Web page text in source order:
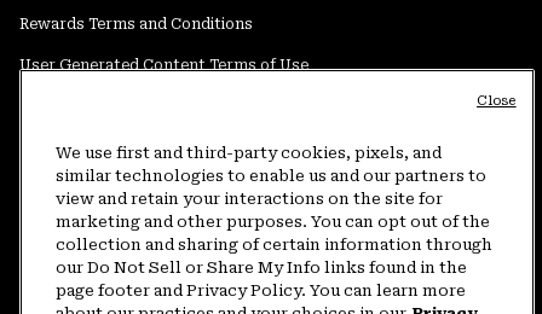
Rewards Terms and Conditions
User Generated Content Terms of Use
Do Not Sell or Share My Information
Customer Care Phone:5am-5pm PT Sun-Sat(877) 927-5649
Customer Care Chat:4am-9pm PT Sun-Sat
Warranty Phone: 9am-12pm & 1pm-4pm PT Mon-Fri (800) 953-8398
We use first and third-party cookies, pixels, and
similar technologies to enable us and our partners to
view and retain your interactions on the site for
marketing and other purposes. You can opt out of the
collection and sharing of certain information through
our Do Not Sell or Share My Info links found in the
page footer and Privacy Policy. You can learn more
Close